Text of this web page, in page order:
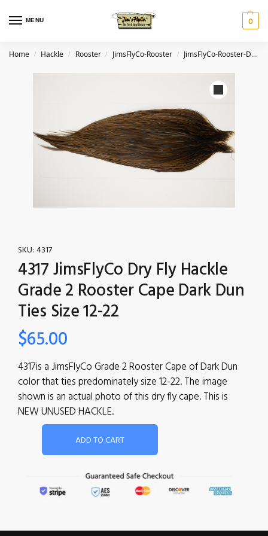
MENU 0
Home / Hackle / Rooster / JimsFlyCo-Rooster / JimsFlyCo-Rooster-Dark Dun
SKU: 4317
4317 JimsFlyCo Dry Fly Hackle
Grade 2 Rooster Cape Dark Dun
Ties Size 12-22
$65.00
4317is a JimsFlyCo Grade 2 Rooster Cape of Dark Dun
color that ties predominately size 12-22. The image
shown is an actual photo of this dry fly cape. This is
NEW UNUSED HACKLE.
ADD TO CART